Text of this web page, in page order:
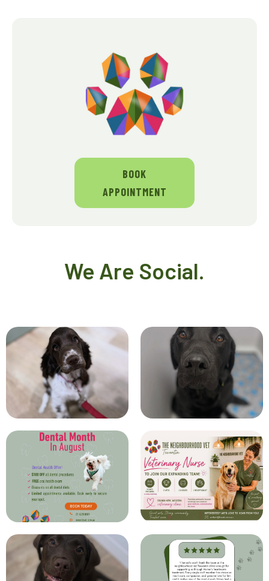
BOOK
APPOINTMENT
We Are Social.